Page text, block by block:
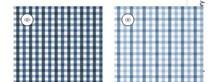
Specifications & Inventory
SAYBROOK CHECK
Wallpaper|Navy
+7
SAYBROOK CHECK
Wallpaper|Light
Blue
+7